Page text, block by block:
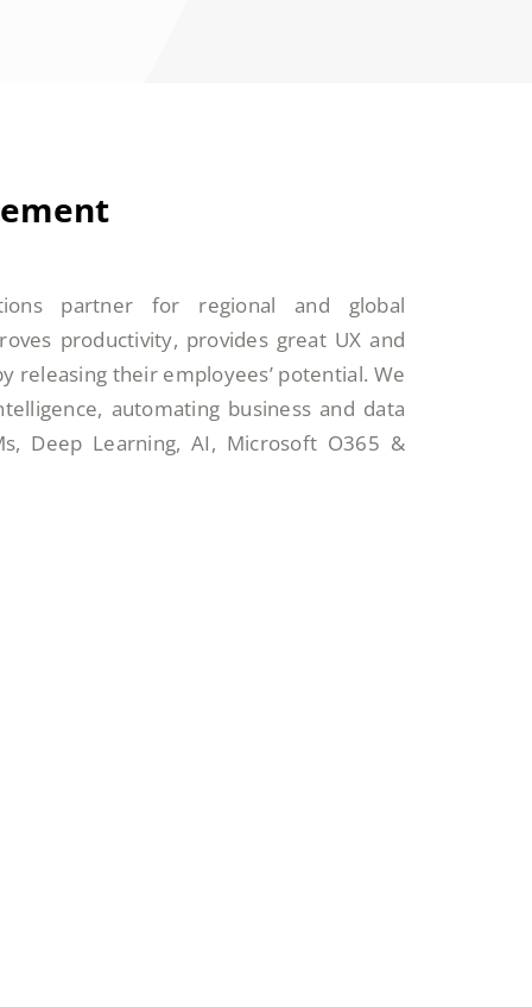
partner for regional and global
productivity, provides great UX and
releasing their employees’ potential. We
automating business and data
Deep Learning, AI, Microsoft O365 &